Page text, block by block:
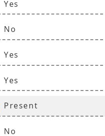
Yes
No
Yes
Yes
Present
No